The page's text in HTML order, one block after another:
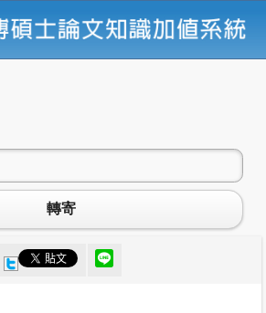
轉寄